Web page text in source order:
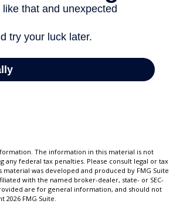
The information in this material is not
federal tax penalties. Please consult legal or tax
was developed and produced by FMG Suite
with the named broker-dealer, state- or SEC-
are for general information, and should not
2026 FMG Suite.